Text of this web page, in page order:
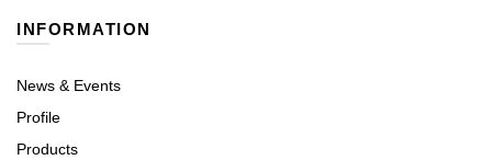
INFORMATION
News & Events
Profile
Products